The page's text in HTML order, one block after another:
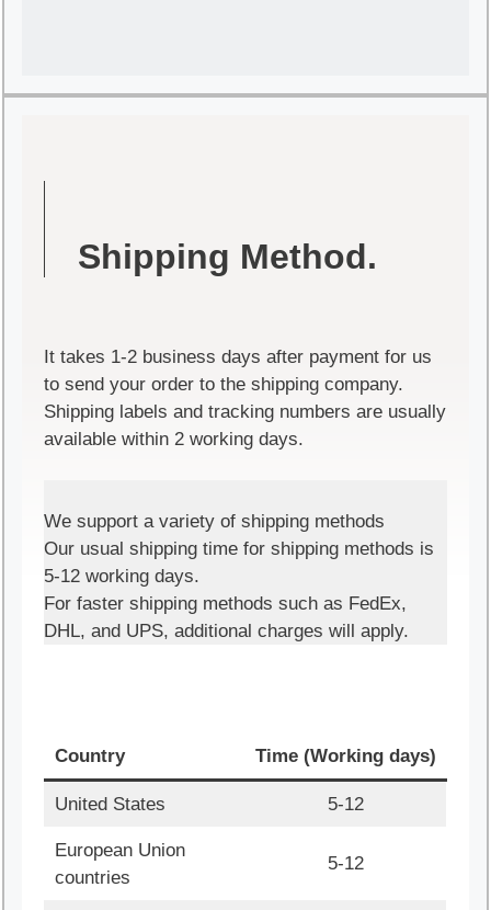
Shipping Method.
It takes 1-2 business days after payment for us
to send your order to the shipping company.
Shipping labels and tracking numbers are usually
available within 2 working days.
We support a variety of shipping methods
Our usual shipping time for shipping methods is
5-12 working days.
For faster shipping methods such as FedEx,
DHL, and UPS, additional charges will apply.
Country Time (Working days)
United States 5-12
European Union
countries
5-12